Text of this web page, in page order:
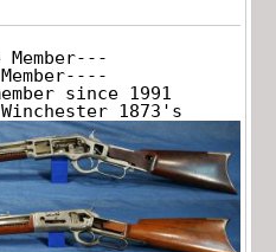
Member---
since 1991
1873's